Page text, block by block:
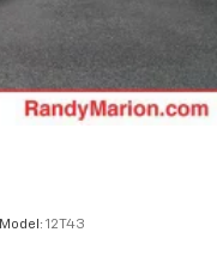
Model: 12T43